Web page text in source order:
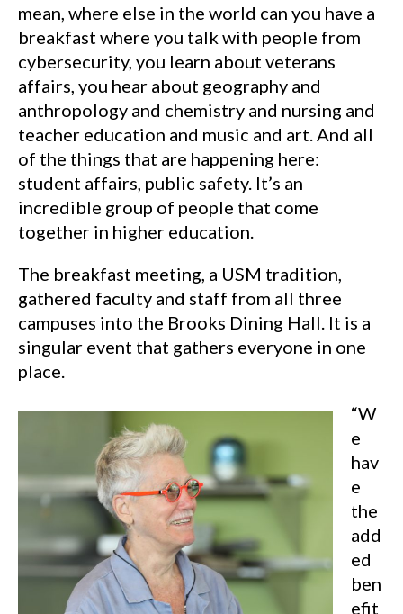
mean, where else in the world can you have a
breakfast where you talk with people from
cybersecurity, you learn about veterans
affairs, you hear about geography and
anthropology and chemistry and nursing and
teacher education and music and art. And all
of the things that are happening here:
student affairs, public safety. It’s an
incredible group of people that come
together in higher education.
The breakfast meeting, a USM tradition,
gathered faculty and staff from all three
campuses into the Brooks Dining Hall. It is a
singular event that gathers everyone in one
place.
“W
e
hav
e
the
add
ed
ben
efit